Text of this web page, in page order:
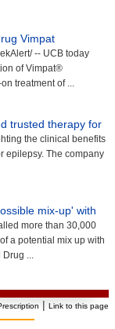
Vimpat
-- UCB today
of Vimpat®
treatment of ...
trusted therapy for
the clinical benefits
epilepsy. The company
mix-up' with
more than 30,000
a potential mix up with
...
|Link to this page